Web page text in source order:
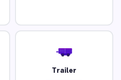
Trailer